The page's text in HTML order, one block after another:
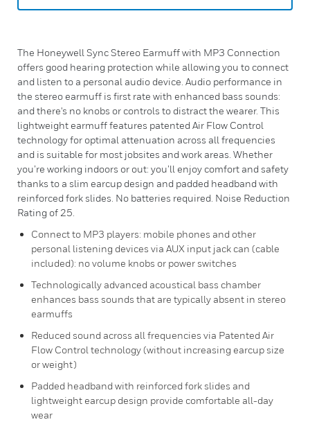
The Honeywell Sync Stereo Earmuff with MP3 Connection
offers good hearing protection while allowing you to connect
and listen to a personal audio device. Audio performance in
the stereo earmuff is first rate with enhanced bass sounds:
and there's no knobs or controls to distract the wearer. This
lightweight earmuff features patented Air Flow Control
technology for optimal attenuation across all frequencies
and is suitable for most jobsites and work areas. Whether
you’re working indoors or out: you’ll enjoy comfort and safety
thanks to a slim earcup design and padded headband with
reinforced fork slides. No batteries required. Noise Reduction
Rating of 25.
Connect to MP3 players: mobile phones and other
personal listening devices via AUX input jack can (cable
included): no volume knobs or power switches
Technologically advanced acoustical bass chamber
enhances bass sounds that are typically absent in stereo
earmuffs
Reduced sound across all frequencies via Patented Air
Flow Control technology (without increasing earcup size
or weight)
Padded headband with reinforced fork slides and
lightweight earcup design provide comfortable all-day
wear